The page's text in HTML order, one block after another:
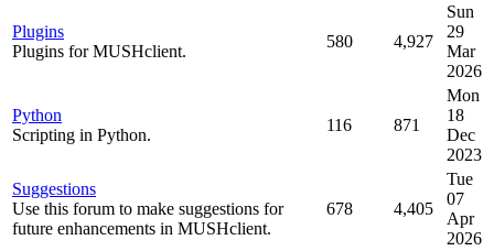
Plugins
Plugins for MUSHclient.
580 4,927
Sun
29
Mar
2026
Python
Scripting in Python.
116 871
Mon
18
Dec
2023
Suggestions
Use this forum to make suggestions for
future enhancements in MUSHclient.
678 4,405
Tue
07
Apr
2026